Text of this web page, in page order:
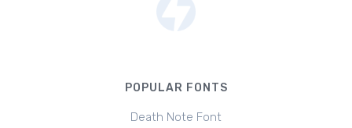
POPULAR FONTS
Death Note Font